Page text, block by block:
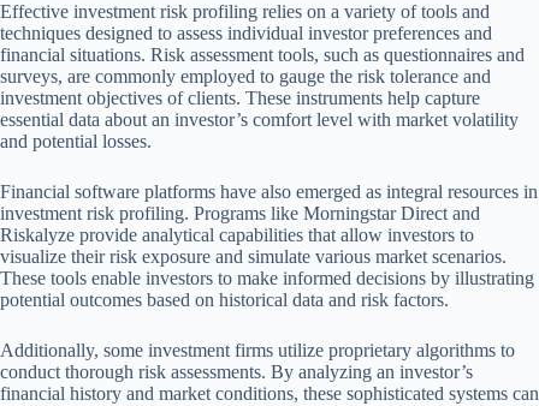
Effective investment risk profiling relies on a variety of tools and
techniques designed to assess individual investor preferences and
financial situations. Risk assessment tools, such as questionnaires and
surveys, are commonly employed to gauge the risk tolerance and
investment objectives of clients. These instruments help capture
essential data about an investor’s comfort level with market volatility
and potential losses.
Financial software platforms have also emerged as integral resources in
investment risk profiling. Programs like Morningstar Direct and
Riskalyze provide analytical capabilities that allow investors to
visualize their risk exposure and simulate various market scenarios.
These tools enable investors to make informed decisions by illustrating
potential outcomes based on historical data and risk factors.
Additionally, some investment firms utilize proprietary algorithms to
conduct thorough risk assessments. By analyzing an investor’s
financial history and market conditions, these sophisticated systems can